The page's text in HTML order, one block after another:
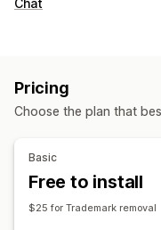
Chat
Customization
Pricing
Choose the plan that
Basic
Free to install
$25 for Trademark removal